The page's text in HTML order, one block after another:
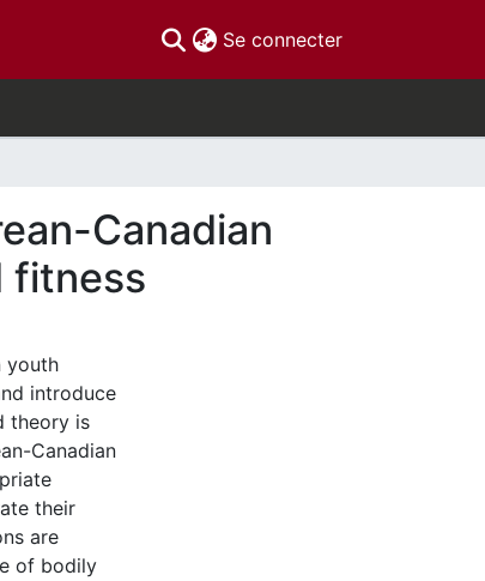
Se connecter(current)
Canadian
fitness
youth
introduce
theory is
Canadian
their
are
of bodily